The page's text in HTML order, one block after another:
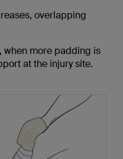
overlapping
when more padding is
at the injury site.